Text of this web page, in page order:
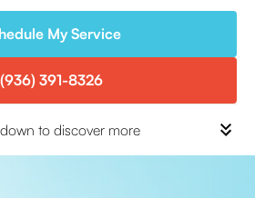
My Service
(936) 391-8326
to discover more